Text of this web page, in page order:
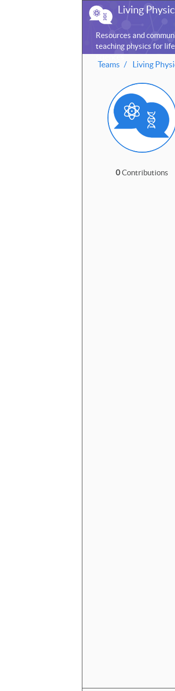
Living
Resources and
teaching physics for life
sciences
Teams Living
0Contributions